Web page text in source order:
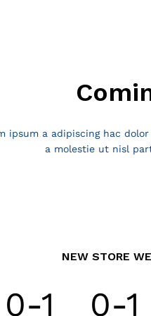
ipsum a adipiscing hac
a molestie ut nisl
NEW STORE
0-1 0-1